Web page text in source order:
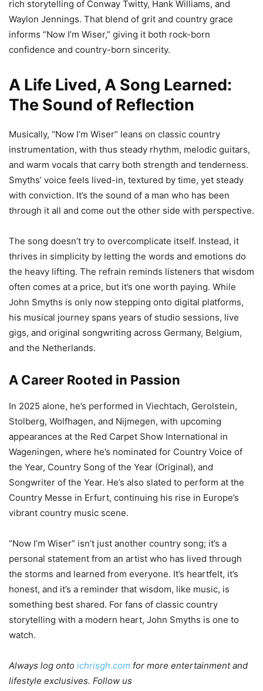
rich storytelling of Conway Twitty, Hank Williams, and
Waylon Jennings. That blend of grit and country grace
informs “Now I’m Wiser,” giving it both rock-born
confidence and country-born sincerity.
A Life Lived, A Song Learned:
The Sound of Reflection
Musically, “Now I’m Wiser” leans on classic country
instrumentation, with thus steady rhythm, melodic guitars,
and warm vocals that carry both strength and tenderness.
Smyths’ voice feels lived-in, textured by time, yet steady
with conviction. It’s the sound of a man who has been
through it all and come out the other side with perspective.
The song doesn’t try to overcomplicate itself. Instead, it
thrives in simplicity by letting the words and emotions do
the heavy lifting. The refrain reminds listeners that wisdom
often comes at a price, but it’s one worth paying. While
John Smyths is only now stepping onto digital platforms,
his musical journey spans years of studio sessions, live
gigs, and original songwriting across Germany, Belgium,
and the Netherlands.
A Career Rooted in Passion
In 2025 alone, he’s performed in Viechtach, Gerolstein,
Stolberg, Wolfhagen, and Nijmegen, with upcoming
appearances at the Red Carpet Show International in
Wageningen, where he’s nominated for Country Voice of
the Year, Country Song of the Year (Original), and
Songwriter of the Year. He’s also slated to perform at the
Country Messe in Erfurt, continuing his rise in Europe’s
vibrant country music scene.
“Now I’m Wiser” isn’t just another country song; it’s a
personal statement from an artist who has lived through
the storms and learned from everyone. It’s heartfelt, it’s
honest, and it’s a reminder that wisdom, like music, is
something best shared. For fans of classic country
storytelling with a modern heart, John Smyths is one to
watch.
Always log onto ichrisgh.com for more entertainment and
lifestyle exclusives. Follow us